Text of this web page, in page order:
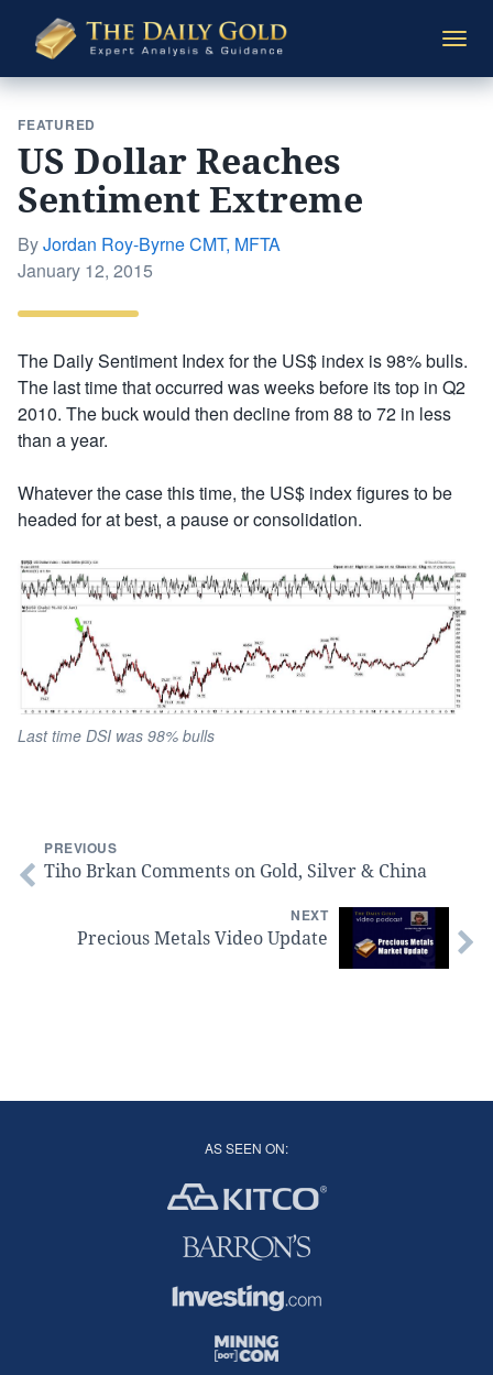
Daily
Gold
FEATURED
US Dollar Reaches
Sentiment Extreme
ByJordan Roy-Byrne CMT, MFTA
Posted
January 12, 2015
The Daily Sentiment Index for the US$ index is 98% bulls.
The last time that occurred was weeks before its top in Q2
2010. The buck would then decline from 88 to 72 in less
than a year.
Whatever the case this time, the US$ index figures to be
headed for at best, a pause or consolidation.
Last time DSI was 98% bulls
PREVIOUS
Tiho Brkan Comments on Gold, Silver & China
NEXT
Precious Metals Video Update
AS SEEN ON: